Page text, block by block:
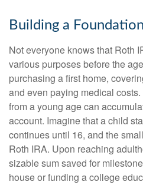
Building a
Not everyone knows that Roth
various purposes before the
purchasing a first home,
and even paying medical
from a young age can
account. Imagine that a child
continues until 16, and the
Roth IRA. Upon reaching
sizable sum saved for
house or funding a college